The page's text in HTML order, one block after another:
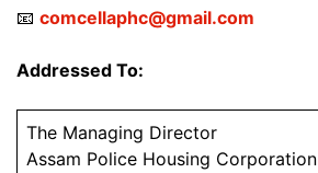
📧 comcellaphc@gmail.com
Addressed To:
The Managing Director
Assam Police Housing